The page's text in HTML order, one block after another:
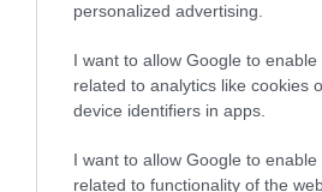
personalized advertising.
I want to allow Google to enable
related to analytics like cookies
device identifiers in apps.
I want to allow Google to enable
related to functionality of the
Vince